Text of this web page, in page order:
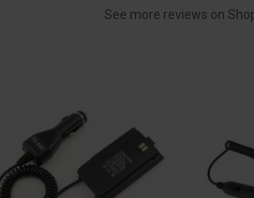
See more reviews on